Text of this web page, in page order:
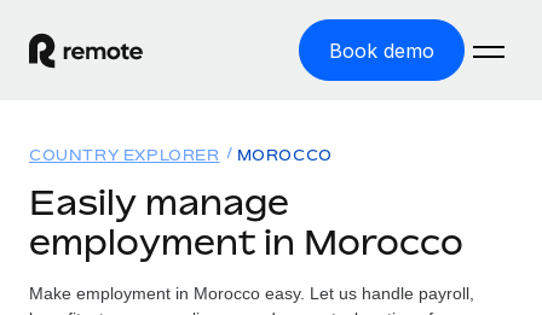
Book demo
GLOBAL EMPLOYMENT
Global Payroll
Solutions
GLOBAL COVERAGE
Resources
COUNTRY EXPLORER MOROCCO
Easily manage
employment in Morocco
Make employment in Morocco easy. Let us handle payroll,